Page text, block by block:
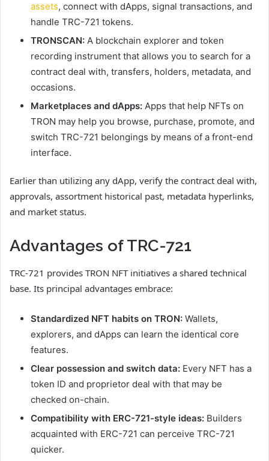
assets, connect with dApps, signal transactions, and
handle TRC-721 tokens.
TRONSCAN: A blockchain explorer and token
recording instrument that allows you to search for a
contract deal with, transfers, holders, metadata, and
occasions.
Marketplaces and dApps: Apps that help NFTs on
TRON may help you browse, purchase, promote, and
switch TRC-721 belongings by means of a front-end
interface.
Earlier than utilizing any dApp, verify the contract deal with,
approvals, assortment historical past, metadata hyperlinks,
and market status.
Advantages of TRC-721
TRC-721 provides TRON NFT initiatives a shared technical
base. Its principal advantages embrace:
Standardized NFT habits on TRON: Wallets,
explorers, and dApps can learn the identical core
features.
Clear possession and switch data: Every NFT has a
token ID and proprietor deal with that may be
checked on-chain.
Compatibility with ERC-721-style ideas: Builders
acquainted with ERC-721 can perceive TRC-721
quicker.